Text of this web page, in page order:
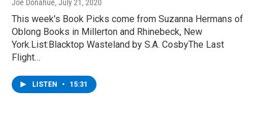
Joe Donahue, July 21, 2020
This week's Book Picks come from Suzanna Hermans of
Oblong Books in Millerton and Rhinebeck, New
York.List:Blacktop Wasteland by S.A. CosbyThe Last
Flight…
LISTEN • 15:31